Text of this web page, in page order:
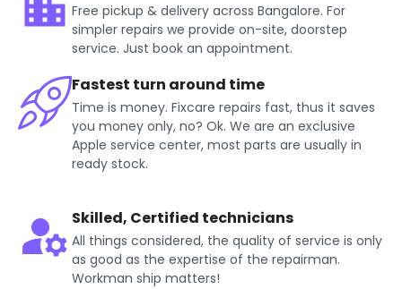
Free pickup & delivery across Bangalore. For
simpler repairs we provide on-site, doorstep
service. Just book an appointment.
Fastest turn around time
Time is money. Fixcare repairs fast, thus it saves
you money only, no? Ok. We are an exclusive
Apple service center, most parts are usually in
ready stock.
Skilled, Certified technicians
All things considered, the quality of service is only
as good as the expertise of the repairman.
Workman ship matters!